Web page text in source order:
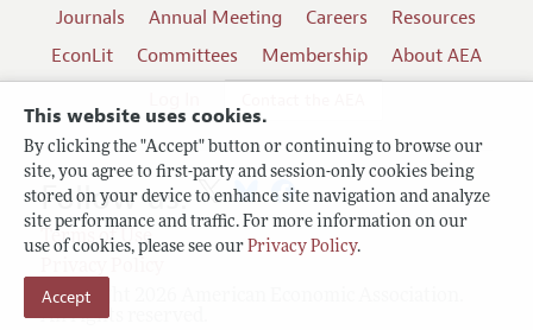
This website uses cookies.
By clicking the "Accept" button or continuing to browse our
site, you agree to first-party and session-only cookies being
stored on your device to enhance site navigation and analyze
site performance and traffic. For more information on our
use of cookies, please see our Privacy Policy.
Accept
Journals Annual Meeting Careers
Resources
EconLit
Committees Membership
About AEA
Terms of Use
Copyright 2026 American Economic Association.
All rights reserved.
Follow us: